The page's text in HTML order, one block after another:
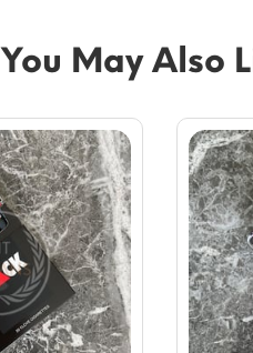
You May Also